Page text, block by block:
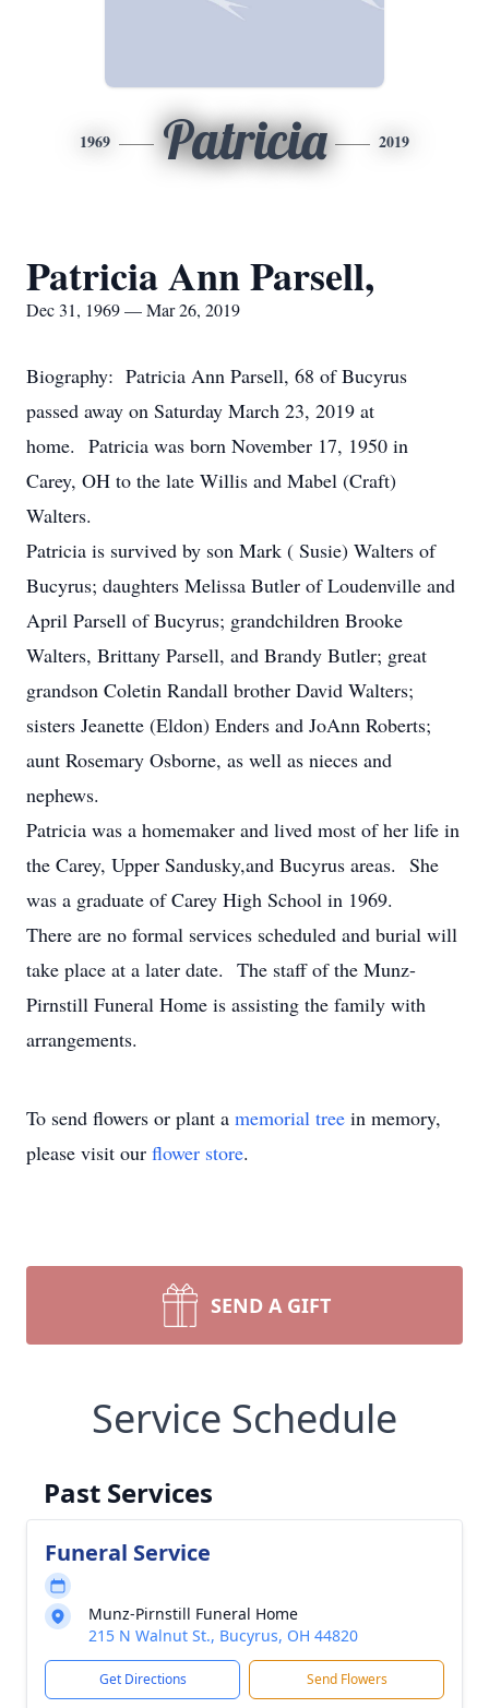
1969 Patricia 2019
Patricia Ann Parsell,
Dec 31, 1969 — Mar 26, 2019
Biography: Patricia Ann Parsell, 68 of Bucyrus
passed away on Saturday March 23, 2019 at
home. Patricia was born November 17, 1950 in
Carey, OH to the late Willis and Mabel (Craft)
Walters.
Patricia is survived by son Mark ( Susie) Walters of
Bucyrus; daughters Melissa Butler of Loudenville and
April Parsell of Bucyrus; grandchildren Brooke
Walters, Brittany Parsell, and Brandy Butler; great
grandson Coletin Randall brother David Walters;
sisters Jeanette (Eldon) Enders and JoAnn Roberts;
aunt Rosemary Osborne, as well as nieces and
nephews.
Patricia was a homemaker and lived most of her life in
the Carey, Upper Sandusky,and Bucyrus areas. She
was a graduate of Carey High School in 1969.
There are no formal services scheduled and burial will
take place at a later date. The staff of the Munz-
Pirnstill Funeral Home is assisting the family with
arrangements.
To send flowers or plant a memorial tree in memory,
please visit our flower store.
SEND A GIFT
Service Schedule
Past Services
Funeral Service
Munz-Pirnstill Funeral Home
215 N Walnut St., Bucyrus, OH 44820
Get Directions Send Flowers